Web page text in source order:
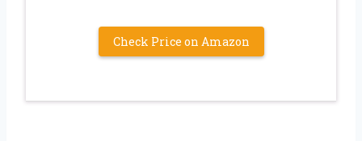
Check Price on Amazon